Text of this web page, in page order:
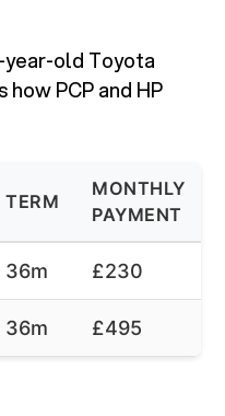
year-old Toyota
how PCP and HP
TERM
MONTHLY
PAYMENT
36m £230
36m £495